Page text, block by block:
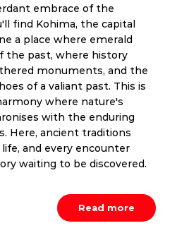
embrace of the
find Kohima, the capital
a place where emerald
the past, where history
monuments, and the
of a valiant past. This is
where nature's
with the enduring
Here, ancient traditions
and every encounter
waiting to be discovered.
Read more